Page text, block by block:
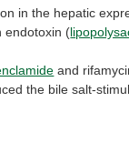
in the hepatic
endotoxin (
and
the bile salt-